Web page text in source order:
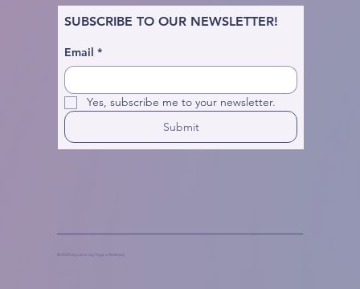
SUBSCRIBE TO OUR NEWSLETTER!
Email *
Yes, subscribe me to your newsletter.
Submit
© 2025 by Live in Joy Yoga + Wellness